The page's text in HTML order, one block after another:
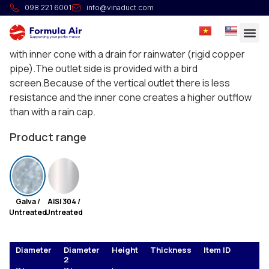
098 221 6001 info@vinaduct.com
Jet cap
Jet caps are standard spot-welded and consist of 2
cones that are seamed together, internally provided
with inner cone with a drain for rainwater (rigid copper
pipe).The outlet side is provided with a bird
screen.Because of the vertical outlet there is less
resistance and the inner cone creates a higher outflow
than with a rain cap.
Product range
Galva /
Untreated
AISI 304 /
Untreated
Diameter
Diameter
2
Height Thickness Item ID